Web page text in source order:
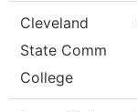
Cleveland
State Comm
College